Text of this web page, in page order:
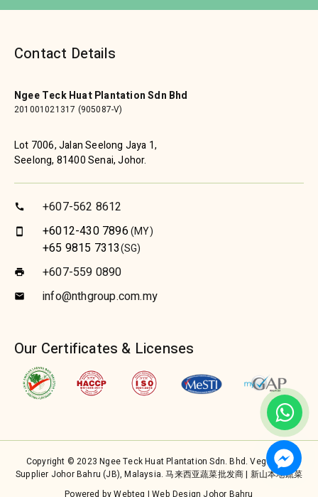
Contact Details
Ngee Teck Huat Plantation Sdn Bhd
201001021317 (905087-V)
Lot 7006, Jalan Seelong Jaya 1,
Seelong, 81400 Senai, Johor.
call +607-562 8612
smartphone +6012-430 7896(MY)
+65 9815 7313(SG)
print +607-559 0890
email info@nthgroup.com.my
Our Certificates & Licenses
Copyright © 2023 Ngee Teck Huat Plantation Sdn. Bhd. Vegetable
Supplier Johor Bahru (JB), Malaysia. 马来西亚蔬菜批发商 | 新山本地蔬菜
Powered by Webteq | Web Design Johor Bahru